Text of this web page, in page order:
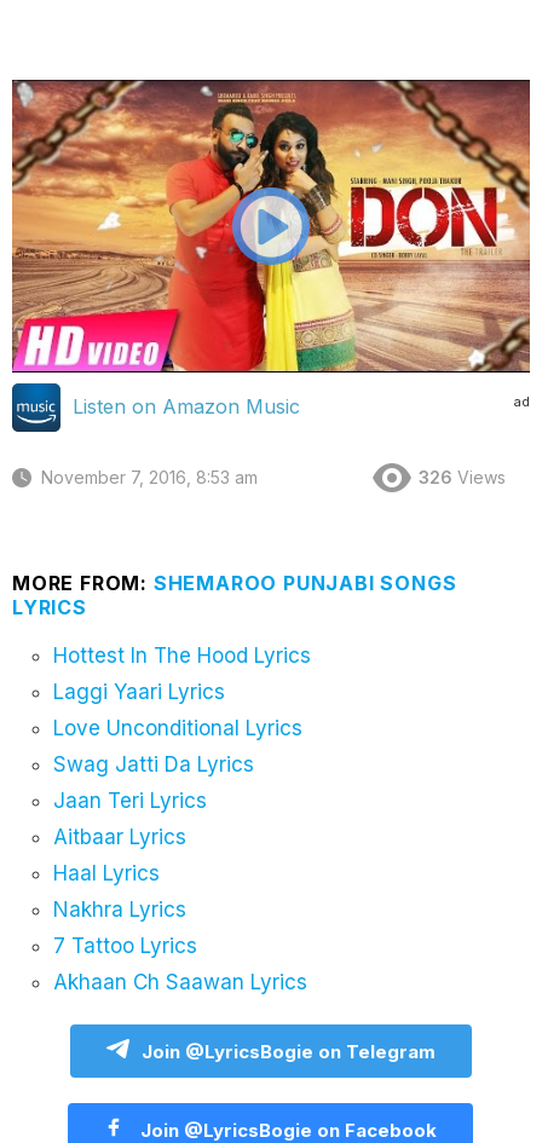
ad
Listen on Amazon Music
November 7, 2016, 8:53 am 326 Views
MORE FROM: SHEMAROO PUNJABI SONGS
LYRICS
Hottest In The Hood Lyrics
Laggi Yaari Lyrics
Love Unconditional Lyrics
Swag Jatti Da Lyrics
Jaan Teri Lyrics
Aitbaar Lyrics
Haal Lyrics
Nakhra Lyrics
7 Tattoo Lyrics
Akhaan Ch Saawan Lyrics
Join @LyricsBogie on Telegram
Join @LyricsBogie on Facebook